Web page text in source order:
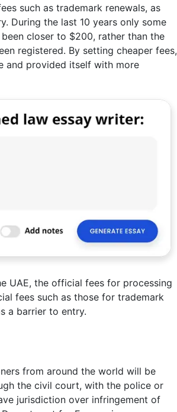
such as trademark renewals, as
During the last 10 years only some
closer to $200, rather than the
registered. By setting cheaper fees,
and provided itself with more
UAE, the official fees for processing
fees such as those for trademark
a barrier to entry.
from around the world will be
the civil court, with the police or
jurisdiction over infringement of